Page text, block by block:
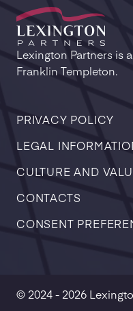
Lexington Partners is
Franklin Templeton.
PRIVACY POLICY
LEGAL
CULTURE AND
CONTACTS
CONSENT
© 2024 - 2026